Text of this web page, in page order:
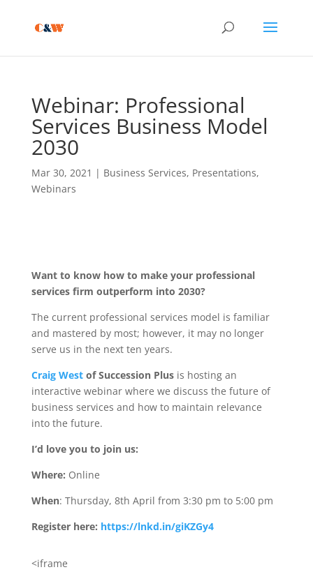
Webinar: Professional
Services Business Model
2030
Mar 30, 2021 | Business Services, Presentations,
Webinars
Want to know how to make your professional
services firm outperform into 2030?
The current professional services model is familiar
and mastered by most; however, it may no longer
serve us in the next ten years.
Craig Westof Succession Plusis hosting an
interactive webinar where we discuss the future of
business services and how to maintain relevance
into the future.
I’d love you to join us:
Where: Online
When: Thursday, 8th April from 3:30 pm to 5:00 pm
Register here: https://lnkd.in/giKZGy4
<iframe